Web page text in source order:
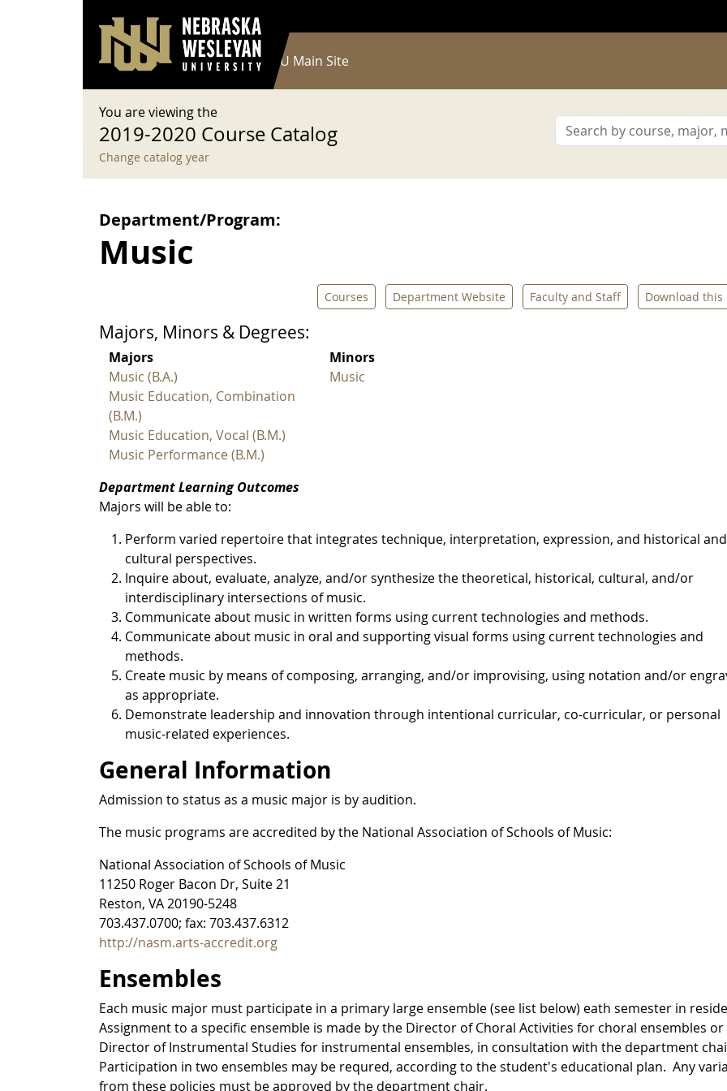
User account menu
Log in
Main navigation
Current Catalog NWU Main Site
You are viewing the
2019-2020 Course Catalog
Change catalog year
Department/Program:
Music
Courses Department Website Faculty and Staff Download this
Majors, Minors & Degrees:
Majors
Music (B.A.)
Music Education, Combination
(B.M.)
Music Education, Vocal (B.M.)
Music Performance (B.M.)
Minors
Music
Department Learning Outcomes
Majors will be able to:
Perform varied repertoire that integrates technique, interpretation, expression, and historical and
cultural perspectives.
Inquire about, evaluate, analyze, and/or synthesize the theoretical, historical, cultural, and/or
interdisciplinary intersections of music.
Communicate about music in written forms using current technologies and methods.
Communicate about music in oral and supporting visual forms using current technologies and
methods.
Create music by means of composing, arranging, and/or improvising, using notation and/or
as appropriate.
Demonstrate leadership and innovation through intentional curricular, co-curricular, or personal
music-related experiences.
General Information
Admission to status as a music major is by audition.
The music programs are accredited by the National Association of Schools of Music:
National Association of Schools of Music
11250 Roger Bacon Dr, Suite 21
Reston, VA 20190-5248
703.437.0700; fax: 703.437.6312
http://nasm.arts-accredit.org
Ensembles
Each music major must participate in a primary large ensemble (see list below) eath semester in
Assignment to a specific ensemble is made by the Director of Choral Activities for choral ensembles
Director of Instrumental Studies for instrumental ensembles, in consultation with the department
Participation in two ensembles may be requred, according to the student's educational plan. Any
from these policies must be approved by the department chair.